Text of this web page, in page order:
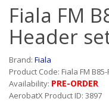
Fiala FM
Header
Brand: Fiala
Product Code: Fiala FM
Availability: PRE-ORDER
AerobatX Product ID: 3897